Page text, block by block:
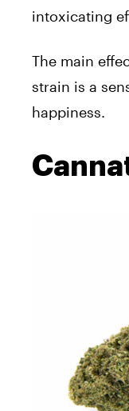
intoxicating
The main
strain is a
happiness.